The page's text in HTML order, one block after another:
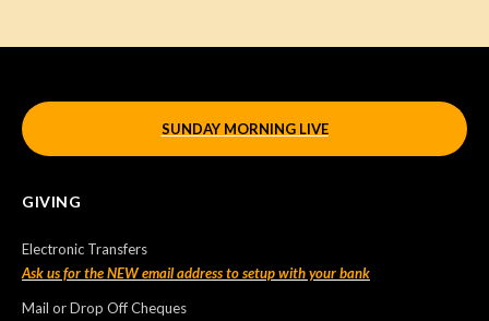
SUNDAY MORNING LIVE
GIVING
Electronic Transfers
Ask us for the NEW email address to setup with your bank
Mail or Drop Off Cheques